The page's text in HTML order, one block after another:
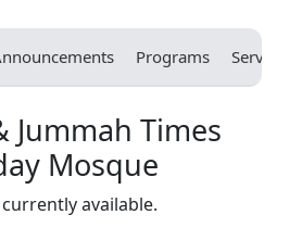
Programs Services
Jummah Times
Mosque
available.